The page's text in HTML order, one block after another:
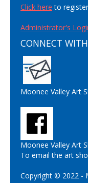
Click here to
Administrator's
CONNECT
Moonee Valley Art
Moonee Valley Art
To email the art
Copyright © 2022 -